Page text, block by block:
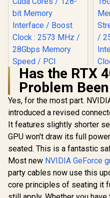
Palit GeForce RTX
5060 Ti DUAL 8GB
Graphics Card / 8GB
GDDR7 / 4608 Cuda
Cores / 128-bit
Memory Interface /
Boost Clock : 2573
MHz / 28Gbps
Memory Speed /
PCI Express® Gen 5
R9,499 In Stock
/
R
Has the RTX
Problem
Yes, for the most part.
introduced a revised
It features slightly shorter
GPU won't draw its full
seated. This is a fantastic
Most new NVIDIA GeForce
party cables now use this
core principles of seating it